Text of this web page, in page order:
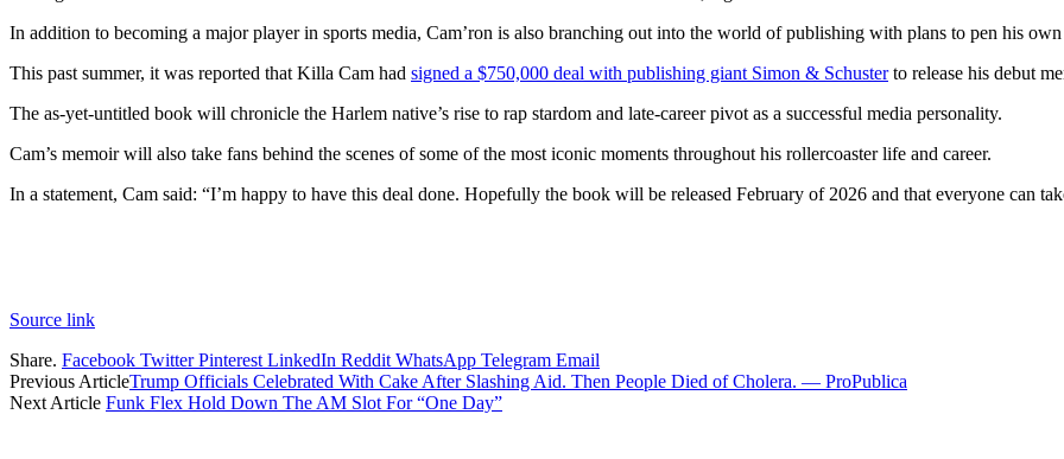
In addition to becoming a major player in sports media, Cam’ron is also branching out into the world of publishing with plans to pen his
This past summer, it was reported that Killa Cam had signed a $750,000 deal with publishing giant Simon & Schusterto release his debut
The as-yet-untitled book will chronicle the Harlem native’s rise to rap stardom and late-career pivot as a successful media personality.
Cam’s memoir will also take fans behind the scenes of some of the most iconic moments throughout his rollercoaster life and career.
In a statement, Cam said: “I’m happy to have this deal done. Hopefully the book will be released February of 2026 and that everyone can
Source link
Share. Facebook Twitter Pinterest LinkedIn Reddit WhatsApp Telegram Email
Previous ArticleTrump Officials Celebrated With Cake After Slashing Aid. Then People Died of Cholera. — ProPublica
Next Article Funk Flex Hold Down The AM Slot For “One Day”